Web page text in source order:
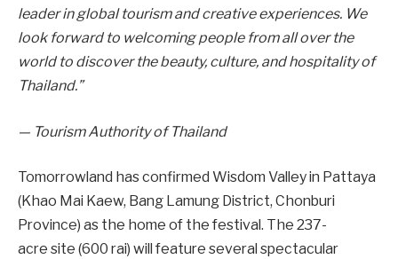
leader in global tourism and creative experiences. We
look forward to welcoming people from all over the
world to discover the beauty, culture, and hospitality of
Thailand.”
— Tourism Authority of Thailand
Tomorrowland has confirmed Wisdom Valley in Pattaya
(Khao Mai Kaew, Bang Lamung District, Chonburi
Province) as the home of the festival. The 237-
acre site (600 rai) will feature several spectacular